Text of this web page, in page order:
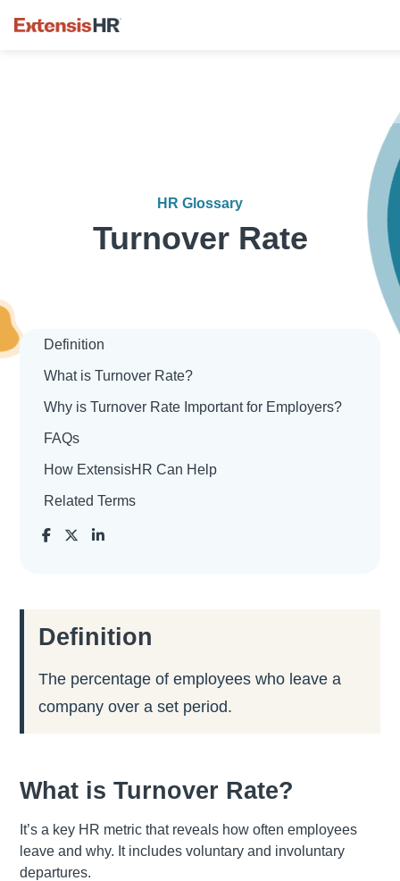
HR Glossary
Turnover Rate
Definition
The percentage of employees who leave a
company over a set period.
What is Turnover Rate?
It’s a key HR metric that reveals how often employees
leave and why. It includes voluntary and involuntary
departures.
Definition
What is Turnover Rate?
Why is Turnover Rate Important for Employers?
FAQs
How ExtensisHR Can Help
Related Terms